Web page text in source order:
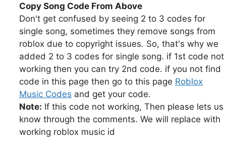
Copy Song Code From Above
Don't get confused by seeing 2 to 3 codes for
single song, sometimes they remove songs from
roblox due to copyright issues. So, that's why we
added 2 to 3 codes for single song. if 1st code not
working then you can try 2nd code. if you not find
code in this page then go to this page Roblox
Music Codes and get your code.
Note: If this code not working, Then please lets us
know through the comments. We will replace with
working roblox music id